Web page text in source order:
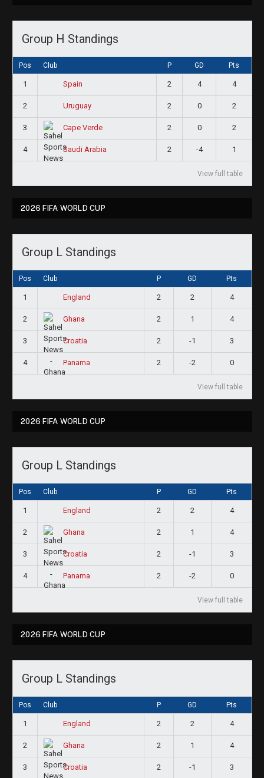
Group H Standings
Pos Club P GD Pts
1 Spain 2 4 4
2 Uruguay 2 0 2
3 Cape Verde 2 0 2
4 Saudi Arabia 2 -4 1
View full table
2026 FIFA WORLD CUP
Group L Standings
Pos Club P GD Pts
1 England 2 2 4
2 Ghana 2 1 4
3 Croatia 2 -1 3
4 Panama 2 -2 0
View full table
2026 FIFA WORLD CUP
Group L Standings
Pos Club P GD Pts
1 England 2 2 4
2 Ghana 2 1 4
3 Croatia 2 -1 3
4 Panama 2 -2 0
View full table
2026 FIFA WORLD CUP
Group L Standings
Pos Club P GD Pts
1 England 2 2 4
2 Ghana 2 1 4
3 Croatia 2 -1 3